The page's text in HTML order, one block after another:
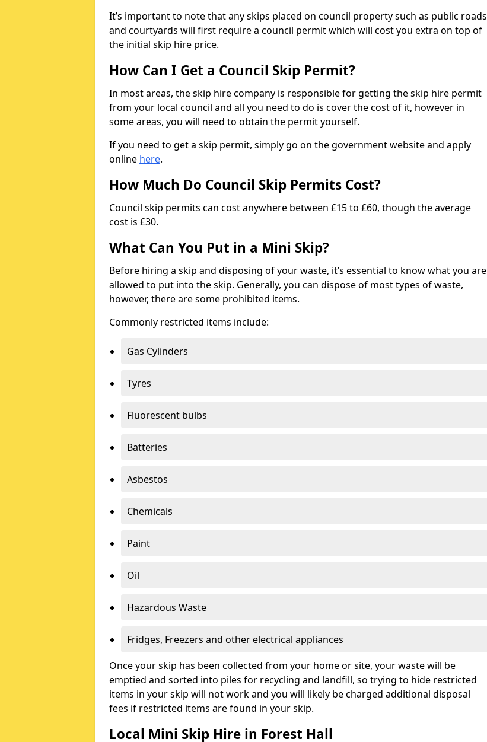
It’s important to note that any skips placed on council property such as public roads
and courtyards will first require a council permit which will cost you extra on top of
the initial skip hire price.
How Can I Get a Council Skip Permit?
In most areas, the skip hire company is responsible for getting the skip hire permit
from your local council and all you need to do is cover the cost of it, however in
some areas, you will need to obtain the permit yourself.
If you need to get a skip permit, simply go on the government website and apply
online here.
How Much Do Council Skip Permits Cost?
Council skip permits can cost anywhere between £15 to £60, though the average
cost is £30.
What Can You Put in a Mini Skip?
Before hiring a skip and disposing of your waste, it’s essential to know what you are
allowed to put into the skip. Generally, you can dispose of most types of waste,
however, there are some prohibited items.
Commonly restricted items include:
Gas Cylinders
Tyres
Fluorescent bulbs
Batteries
Asbestos
Chemicals
Paint
Oil
Hazardous Waste
Fridges, Freezers and other electrical appliances
Once your skip has been collected from your home or site, your waste will be
emptied and sorted into piles for recycling and landfill, so trying to hide restricted
items in your skip will not work and you will likely be charged additional disposal
fees if restricted items are found in your skip.
Local Mini Skip Hire in Forest Hall